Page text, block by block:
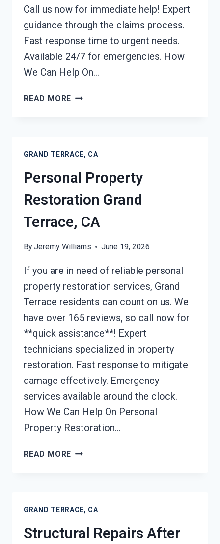
Call us now for immediate help! Expert
guidance through the claims process.
Fast response time to urgent needs.
Available 24/7 for emergencies. How
We Can Help On…
READ MORE DAMAGE
GRAND
CA
GRAND TERRACE, CA
Personal Property
Restoration Grand
Terrace, CA
ByJeremy Williams June 19, 2026
If you are in need of reliable personal
property restoration services, Grand
Terrace residents can count on us. We
have over 165 reviews, so call now for
**quick assistance**! Expert
technicians specialized in property
restoration. Fast response to mitigate
damage effectively. Emergency
services available around the clock.
How We Can Help On Personal
Property Restoration…
READ MORE PERSONAL
CA
GRAND TERRACE, CA
Structural Repairs After